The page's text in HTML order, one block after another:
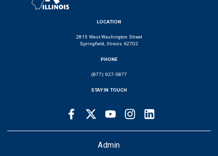
LOCATION
2815 West Washington Street
Springfield, Illinois 62702
PHONE
(877) 927-5877
STAY IN TOUCH
LINKS
FacebookTwitter Youtube Instagram
Admin